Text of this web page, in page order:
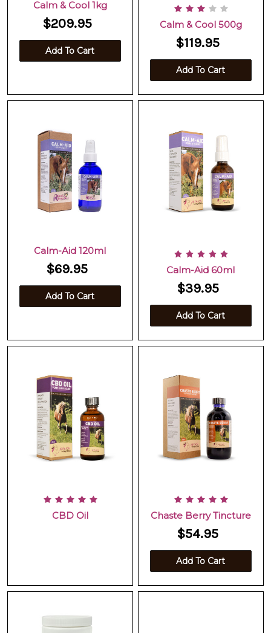
Calm & Cool 1kg
$209.95
Add To Cart
Calm & Cool 500g
$119.95
Add To Cart
Calm-Aid 120ml
$69.95
Add To Cart
Calm-Aid 60ml
$39.95
Add To Cart
CBD Oil Chaste Berry Tincture
$54.95
Add To Cart